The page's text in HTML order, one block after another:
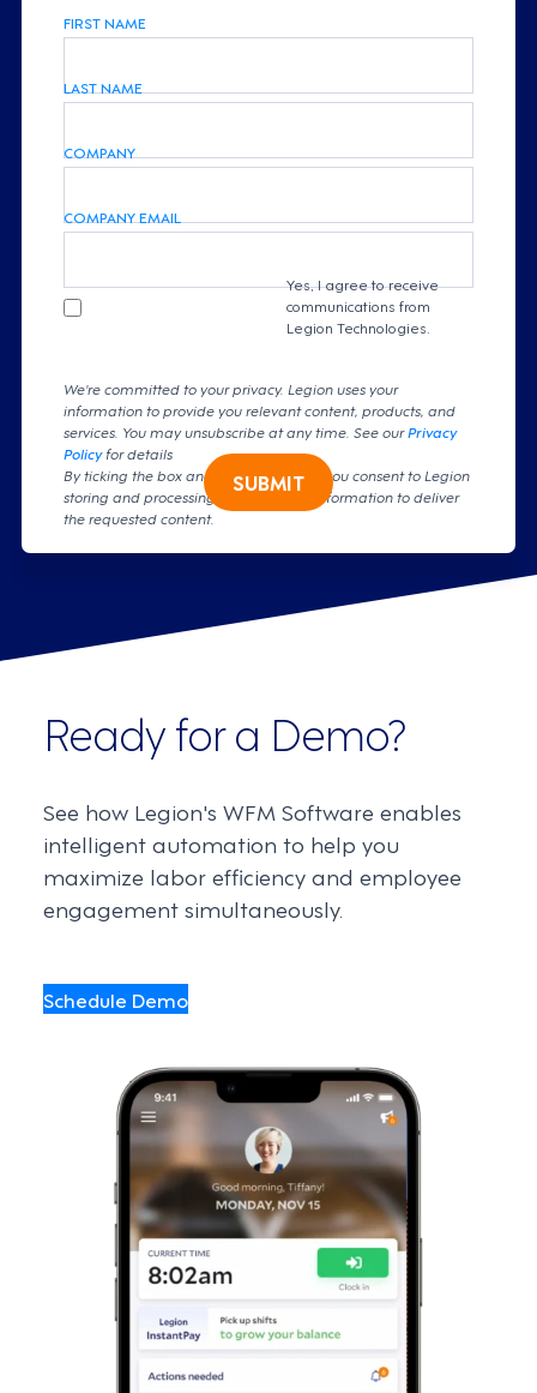
FIRST NAME
LAST NAME
COMPANY
COMPANY EMAIL
Yes, I agree to receive
communications from
Legion Technologies.
We're committed to your privacy. Legion uses your
information to provide you relevant content, products, and
services. You may unsubscribe at any time. See ourPrivacy
Policyfor details
By ticking the box and clicking submit, you consent to Legion
storing and processing your personal information to deliver
the requested content.
SUBMIT
Ready for a Demo?
See how Legion's WFM Software enables
intelligent automation to help you
maximize labor efficiency and employee
engagement simultaneously.
Schedule Demo